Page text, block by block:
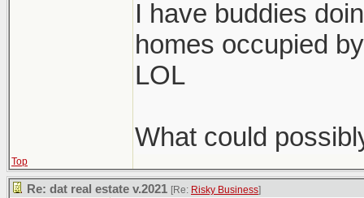
I have buddies
homes occupied
LOL
What could
Top
Re: dat real estate v.2021 [Re: Risky Business]